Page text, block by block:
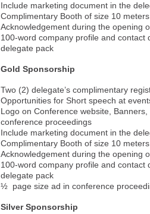
Include marketing document in the
Complimentary Booth of size 10
Acknowledgement during the opening
100-word company profile and contact
delegate pack
Gold Sponsorship
Two (2) delegate’s complimentary
Opportunities for Short speech at
Logo on Conference website,
conference proceedings
Include marketing document in the
Complimentary Booth of size 10
Acknowledgement during the opening
100-word company profile and contact
delegate pack
½ page size ad in conference
Silver Sponsorship